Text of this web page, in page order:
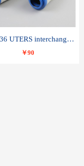
P566336 UTERS interchange Donaldson hydraulic oil filter element
￥90